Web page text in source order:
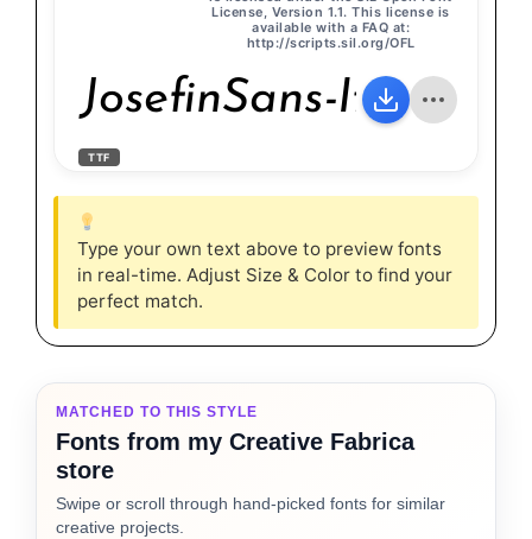
License, Version 1.1. This license is
available with a FAQ at:
http://scripts.sil.org/OFL
JosefinSans-Italic
TTF
Type your own text above to preview fonts
in real-time. Adjust Size & Color to find your
perfect match.
MATCHED TO THIS STYLE
Fonts from my Creative Fabrica
store
Swipe or scroll through hand-picked fonts for similar
creative projects.